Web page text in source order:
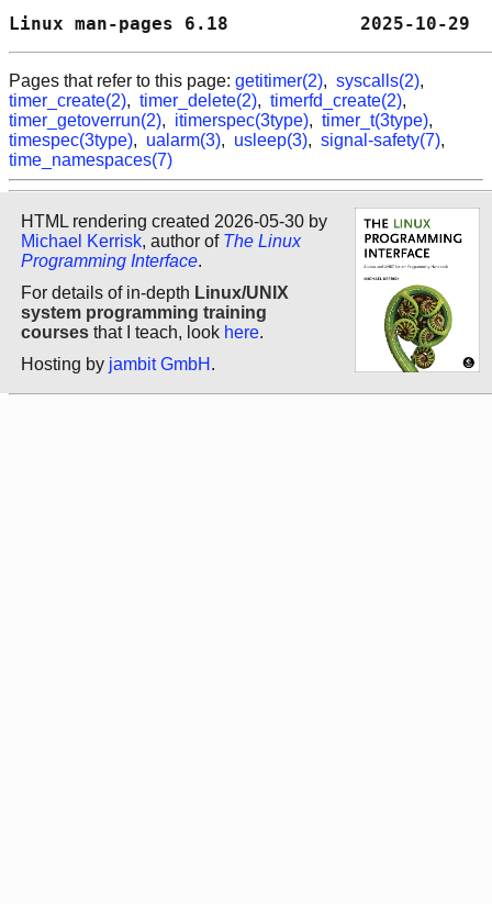
Linux man-pages 6.18
Pages that refer to this page: getitimer(2), syscalls(2),
timer_create(2), timer_delete(2), timerfd_create(2),
timer_getoverrun(2), itimerspec(3type), timer_t(3type),
timespec(3type), ualarm(3), usleep(3), signal-safety(7),
time_namespaces(7)
HTML rendering created 2026-05-30 by
Michael Kerrisk, author of The Linux
Programming Interface.
For details of in-depth Linux/UNIX
system programming training
courses that I teach, look here.
Hosting by jambit GmbH .